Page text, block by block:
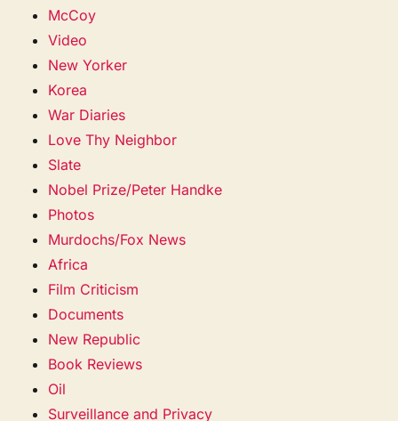
McCoy
Video
New Yorker
Korea
War Diaries
Love Thy Neighbor
Slate
Nobel Prize/Peter Handke
Photos
Murdochs/Fox News
Africa
Film Criticism
Documents
New Republic
Book Reviews
Oil
Surveillance and Privacy